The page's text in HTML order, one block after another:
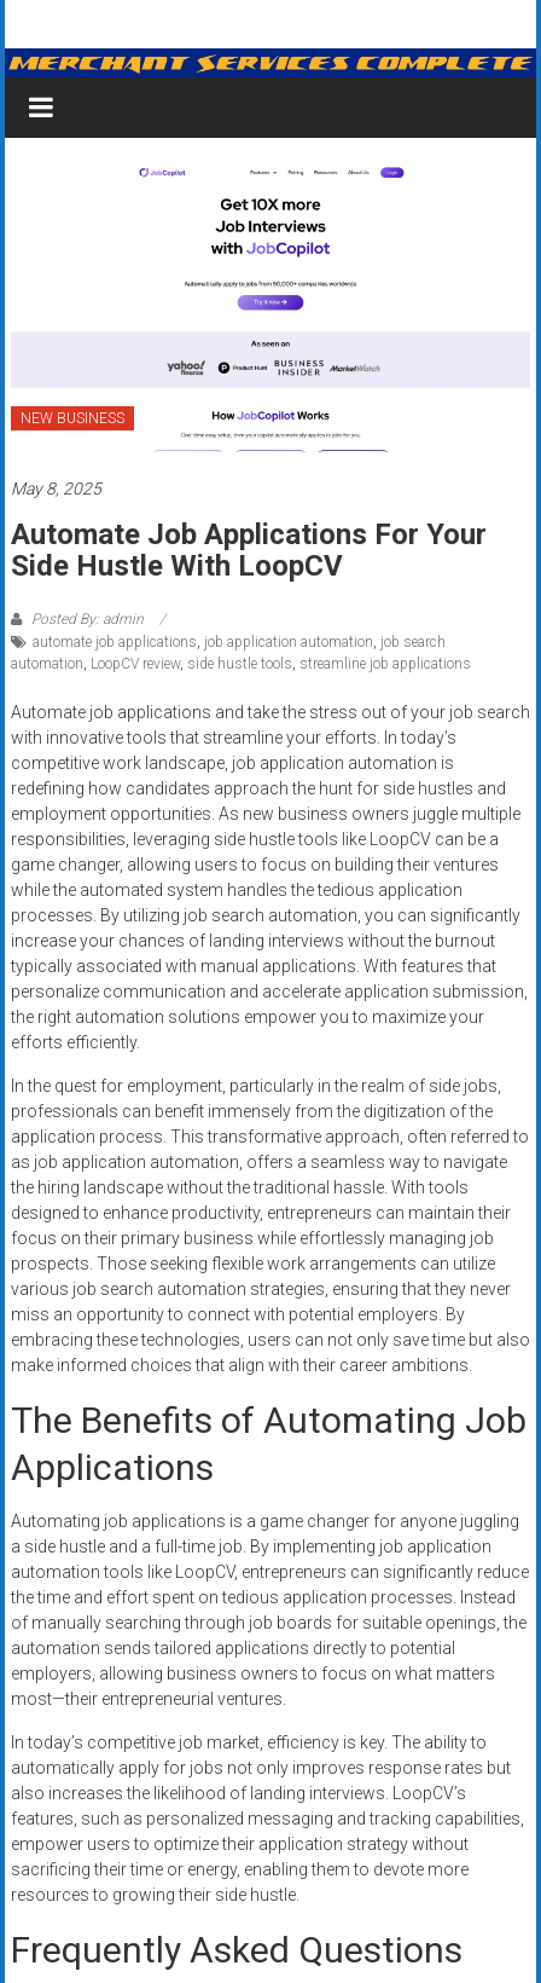
content
Merchant
Services
&
Processing
Business
|
Low
Rates
+
Fast
Approval
Looking
for
better
merchant
services?
Get
low-
rate
credit
card
processing,
systems,
and
business
funding
with
fast
approvals.
Trusted
solutions
for
businesses.
today.
NEW BUSINESS
May 8, 2025
Automate Job Applications For Your
Side Hustle With LoopCV
Posted By: admin
automate job applications, job application automation, job search
automation, LoopCV review, side hustle tools, streamline job applications
Automate job applications and take the stress out of your job search
with innovative tools that streamline your efforts. In today’s
competitive work landscape, job application automation is
redefining how candidates approach the hunt for side hustles and
employment opportunities. As new business owners juggle multiple
responsibilities, leveraging side hustle tools like LoopCV can be a
game changer, allowing users to focus on building their ventures
while the automated system handles the tedious application
processes. By utilizing job search automation, you can significantly
increase your chances of landing interviews without the burnout
typically associated with manual applications. With features that
personalize communication and accelerate application submission,
the right automation solutions empower you to maximize your
efforts efficiently.
In the quest for employment, particularly in the realm of side jobs,
professionals can benefit immensely from the digitization of the
application process. This transformative approach, often referred to
as job application automation, offers a seamless way to navigate
the hiring landscape without the traditional hassle. With tools
designed to enhance productivity, entrepreneurs can maintain their
focus on their primary business while effortlessly managing job
prospects. Those seeking flexible work arrangements can utilize
various job search automation strategies, ensuring that they never
miss an opportunity to connect with potential employers. By
embracing these technologies, users can not only save time but also
make informed choices that align with their career ambitions.
The Benefits of Automating Job
Applications
Automating job applications is a game changer for anyone juggling
a side hustle and a full-time job. By implementing job application
automation tools like LoopCV, entrepreneurs can significantly reduce
the time and effort spent on tedious application processes. Instead
of manually searching through job boards for suitable openings, the
automation sends tailored applications directly to potential
employers, allowing business owners to focus on what matters
most—their entrepreneurial ventures.
In today’s competitive job market, efficiency is key. The ability to
automatically apply for jobs not only improves response rates but
also increases the likelihood of landing interviews. LoopCV’s
features, such as personalized messaging and tracking capabilities,
empower users to optimize their application strategy without
sacrificing their time or energy, enabling them to devote more
resources to growing their side hustle.
Frequently Asked Questions